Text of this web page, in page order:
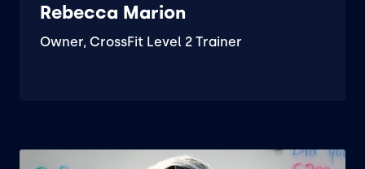
Rebecca Marion
Owner, CrossFit Level 2 Trainer